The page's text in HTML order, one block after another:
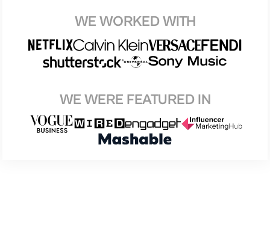
WE WORKED WITH
WE WERE FEATURED IN